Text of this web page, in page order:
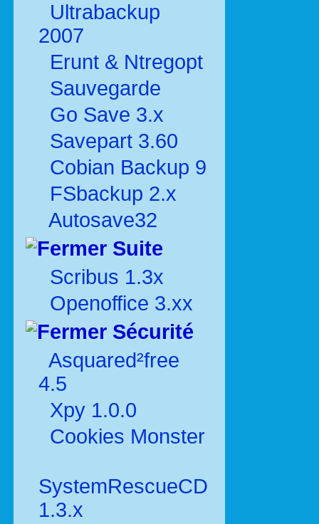
Ultrabackup
2007
Erunt & Ntregopt
Sauvegarde
Go Save 3.x
Savepart 3.60
Cobian Backup 9
FSbackup 2.x
Autosave32
Suite
Scribus 1.3x
Openoffice 3.xx
Sécurité
Asquared²free
4.5
Xpy 1.0.0
Cookies Monster
SystemRescueCD
1.3.x